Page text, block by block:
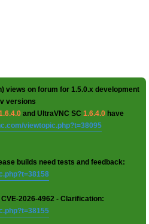
views on forum for 1.5.0.x development
versions
and UltraVNC SC 1.6.4.0 have
viewtopic.php?t=38095
builds need tests and feedback:
2026-4962 - Clarification: